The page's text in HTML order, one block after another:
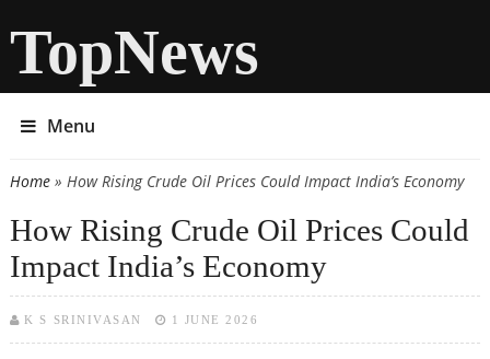
TopNews
Menu
You are here
Home» How Rising Crude Oil Prices Could Impact India’s Economy
How Rising Crude Oil Prices Could
Impact India’s Economy
K S SRINIVASAN 1 JUNE 2026